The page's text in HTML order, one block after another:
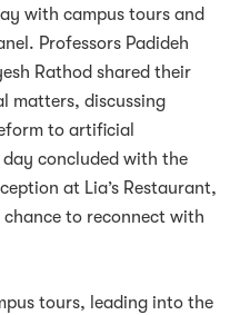
with campus tours and
Professors Padideh
Rathod shared their
matters, discussing
to artificial
concluded with the
at Lia’s Restaurant,
to reconnect with
tours, leading into the